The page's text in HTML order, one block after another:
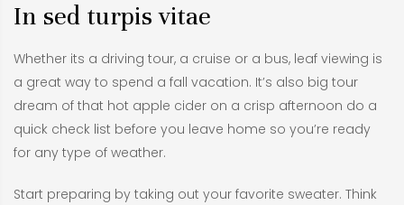
In sed turpis vitae
Whether its a driving tour, a cruise or a bus, leaf viewing is
a great way to spend a fall vacation. It’s also big tour
dream of that hot apple cider on a crisp afternoon do a
quick check list before you leave home so you’re ready
for any type of weather.
Start preparing by taking out your favorite sweater. Think